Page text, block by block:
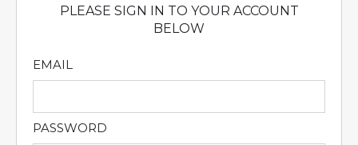
PLEASE SIGN IN TO YOUR ACCOUNT
BELOW
EMAIL
PASSWORD